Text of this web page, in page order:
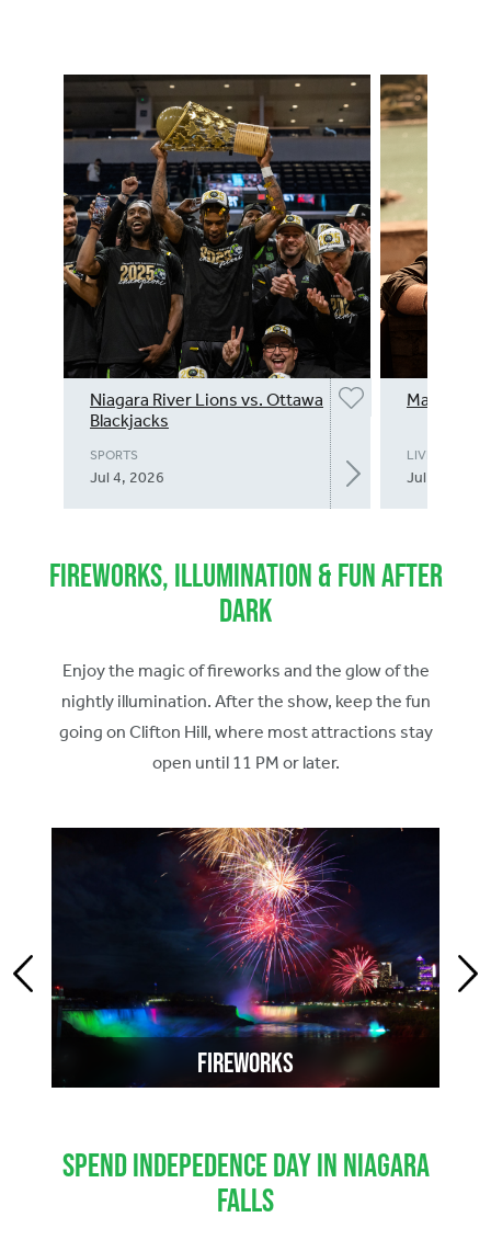
Niagara River Lions vs. Ottawa
Blackjacks
SPORTS
Jul 4, 2026
Matteo
LIVE MUSIC
Jul 4, 2026
Fireworks, Illumination & Fun After
Dark
Enjoy the magic of fireworks and the glow of the
nightly illumination. After the show, keep the fun
going on Clifton Hill, where most attractions stay
open until 11 PM or later.
Fireworks
Spend Indepedence Day in Niagara
Falls